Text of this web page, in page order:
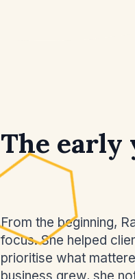
The early
From the beginning,
focus. She helped
prioritise what